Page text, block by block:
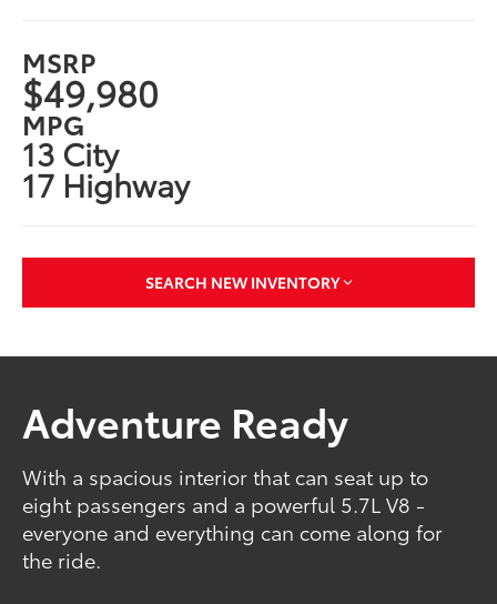
MSRP
$49,980
MPG
13 City
17 Highway
SEARCH NEW INVENTORY
Adventure Ready
With a spacious interior that can seat up to
eight passengers and a powerful 5.7L V8 -
everyone and everything can come along for
the ride.